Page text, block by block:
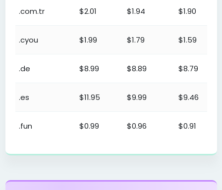
.com.tr $2.01 $1.94 $1.90
.cyou $1.99 $1.79 $1.59
.de $8.99 $8.89 $8.79
.es $11.95 $9.99 $9.46
.fun $0.99 $0.96 $0.91
.gen.tr $2.01 $1.94 $1.90
.in $6.99 $6.89 $6.79